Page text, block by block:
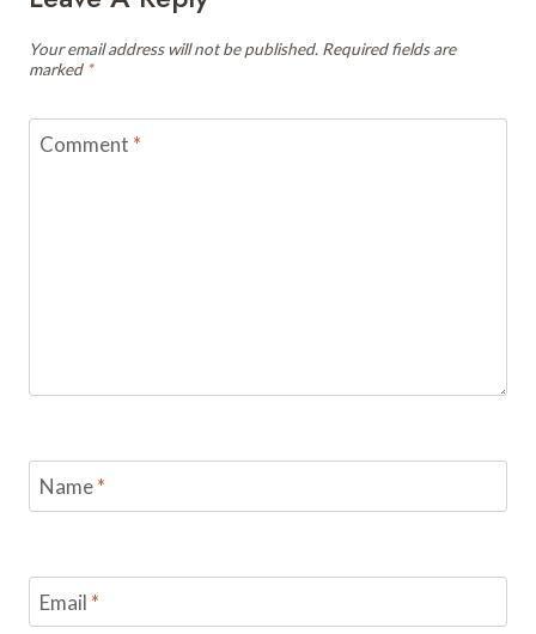
Your email address will not be published. Required fields are
marked *
Comment *
Name*
Email *